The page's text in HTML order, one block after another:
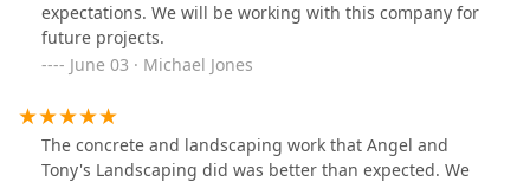
expectations. We will be working with this company for
future projects.
June 03 · Michael Jones
The concrete and landscaping work that Angel and
Tony's Landscaping did was better than expected. We